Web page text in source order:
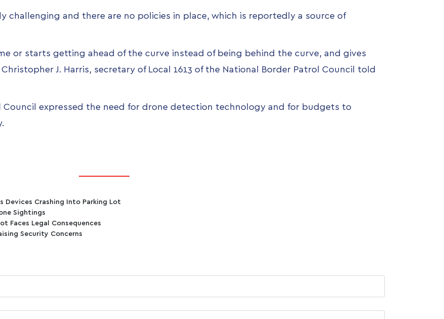
challenging and there are no policies in place, which is reportedly a source of
or starts getting ahead of the curve instead of being behind the curve, and gives
J. Harris, secretary of Local 1613 of the National Border Patrol Council told
expressed the need for drone detection technology and for budgets to
Devices Crashing Into Parking Lot
Sightings
Faces Legal Consequences
Security Concerns